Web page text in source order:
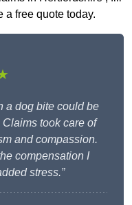
a free quote today.
a dog bite could be
took care of
and compassion.
compensation I
stress.”